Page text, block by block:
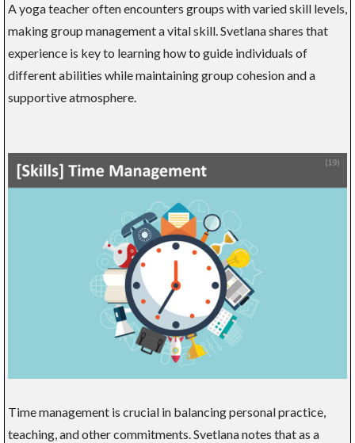
A yoga teacher often encounters groups with varied skill levels,
making group management a vital skill. Svetlana shares that
experience is key to learning how to guide individuals of
different abilities while maintaining group cohesion and a
supportive atmosphere.
Time management is crucial in balancing personal practice,
teaching, and other commitments. Svetlana notes that as a